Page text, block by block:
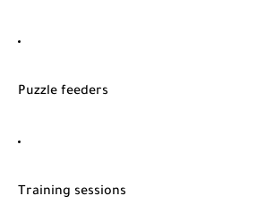
Puzzle feeders
Training sessions